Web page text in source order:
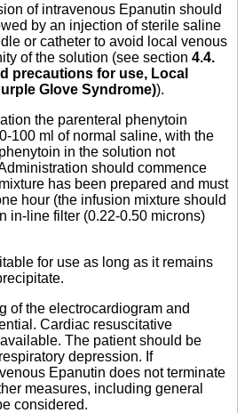
of intravenous Epanutin should
by an injection of sterile saline
or catheter to avoid local venous
of the solution (see section 4.4.
precautions for use, Local
Glove Syndrome)).
the parenteral phenytoin
100 ml of normal saline, with the
in the solution not
should commence
has been prepared and must
hour (the infusion mixture should
in-line filter (0.22-0.50 microns)
for use as long as it remains
of the electrocardiogram and
Cardiac resuscitative
The patient should be
depression. If
Epanutin does not terminate
measures, including general
considered.